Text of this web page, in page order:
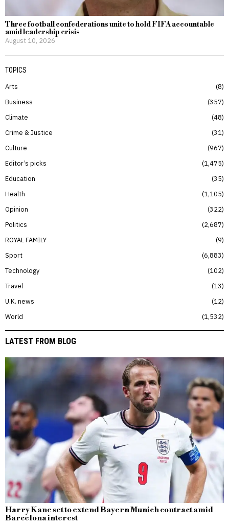
Three football confederations unite to hold FIFA accountable
amid leadership crisis
August 10, 2026
TOPICS
Arts
8
Business
357
Climate
48
Crime & Justice
31
Culture
967
Editor’s picks
1,475
Education
35
Health
1,105
Opinion
322
Politics
2,687
ROYAL FAMILY
9
Sport
6,883
Technology
102
Travel
13
U.K. news
12
World
1,532
LATEST FROM BLOG
Harry Kane set to extend Bayern Munich contract amid
Barcelona interest